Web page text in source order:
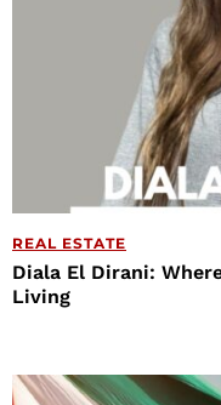
REAL ESTATE
Diala El Dirani:
Living